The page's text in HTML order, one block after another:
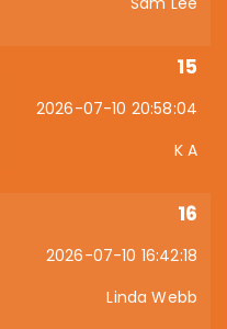
15
2026-07-10 20:58:04
K A
16
2026-07-10 16:42:18
Linda Webb